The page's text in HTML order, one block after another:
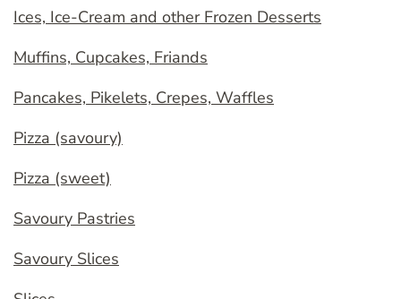
Ices, Ice-Cream and other Frozen Desserts
Muffins, Cupcakes, Friands
Pancakes, Pikelets, Crepes, Waffles
Pizza (savoury)
Pizza (sweet)
Savoury Pastries
Savoury Slices